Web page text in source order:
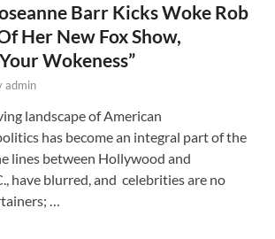
Barr Kicks Woke Rob
Her New Fox Show,
Wokeness”
admin
landscape of American
has become an integral part of the
lines between Hollywood and
have blurred, and celebrities are no
…